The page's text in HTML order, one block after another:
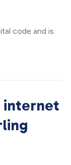
code and is
internet